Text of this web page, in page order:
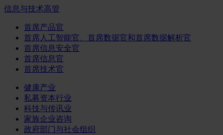
信息与技术高管
首席产品官
首席人工智能官、首席数据官和首席数据解析官
首席信息安全官
首席信息官
首席技术官
健康产业
私募资本行业
科技与传讯业
家族企业咨询
政府部门与社会组织